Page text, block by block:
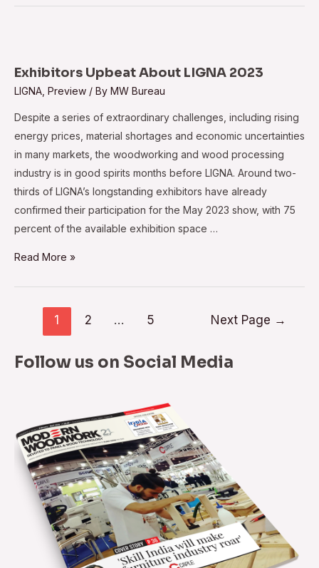
for
the
Subcontinent
Exhibitors Upbeat About LIGNA 2023
LIGNA Preview / By MW Bureau
Despite a series of extraordinary challenges, including rising
energy prices, material shortages and economic uncertainties
in many markets, the woodworking and wood processing
industry is in good spirits months before LIGNA. Around two-
thirds of LIGNA’s longstanding exhibitors have already
confirmed their participation for the May 2023 show, with 75
percent of the available exhibition space …
Exhibitors
Read More »
navigation
1 2 … 5 Next Page →
Follow us on Social Media